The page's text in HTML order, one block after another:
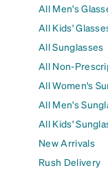
All Men's
All Kids'
All Sunglasses
All Non-
All Women's
All Men's
All Kids'
New Arrivals
Rush Delivery